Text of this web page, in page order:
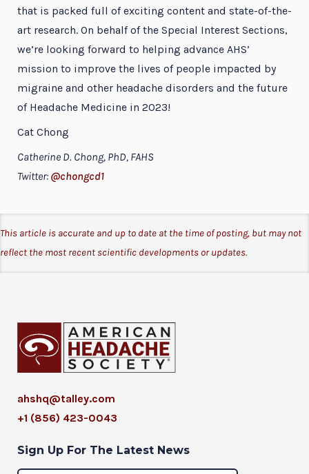
that is packed full of exciting content and state-of-the-
art research. On behalf of the Special Interest Sections,
we’re looking forward to helping advance AHS’
mission to improve the lives of people impacted by
migraine and other headache disorders and the future
of Headache Medicine in 2023!
Cat Chong
Catherine D. Chong, PhD, FAHS
Twitter: @chongcd1
This article is accurate and up to date at the time of posting, but may not
reflect the most recent scientific developments or updates.
ahshq@talley.com
+1 (856) 423-0043
Sign Up For The Latest News